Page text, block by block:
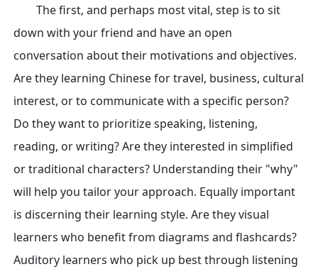
The first, and perhaps most vital, step is to sit
down with your friend and have an open
conversation about their motivations and objectives.
Are they learning Chinese for travel, business, cultural
interest, or to communicate with a specific person?
Do they want to prioritize speaking, listening,
reading, or writing? Are they interested in simplified
or traditional characters? Understanding their "why"
will help you tailor your approach. Equally important
is discerning their learning style. Are they visual
learners who benefit from diagrams and flashcards?
Auditory learners who pick up best through listening